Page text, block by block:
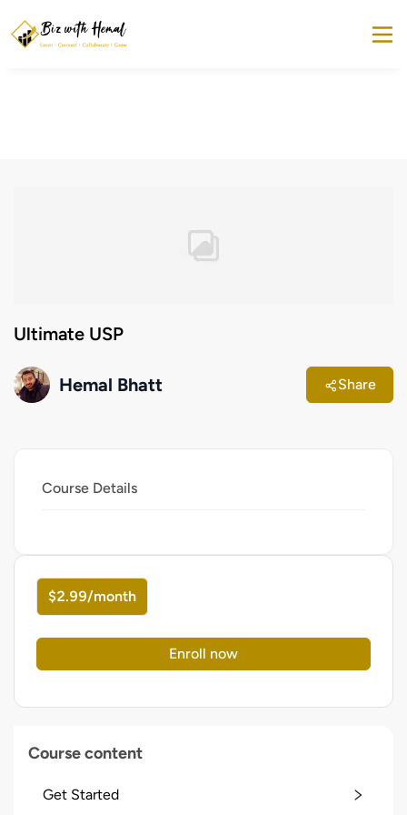
Course content
Get Started
Ultimate USP
Hemal Bhatt Share
Course Details
$2.99/month
Enroll now